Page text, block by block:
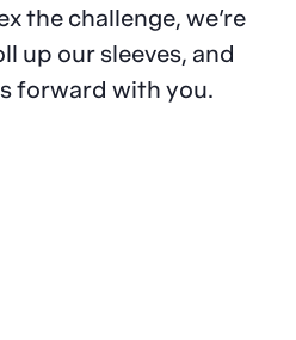
Contact Us
and
the challenge, we’re
up our sleeves, and
forward with you.